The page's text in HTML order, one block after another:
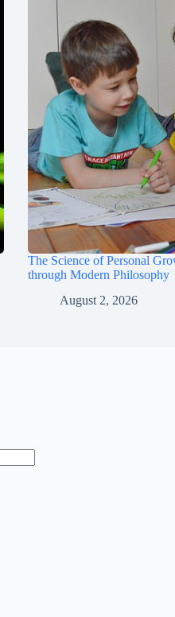
The Science of Personal
through Modern Philosophy
August 2, 2026